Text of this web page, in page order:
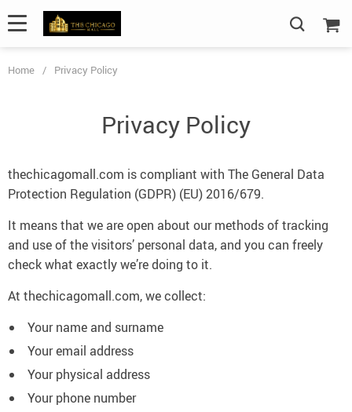
Home / Privacy Policy
Privacy Policy
thechicagomall.com is compliant with The General Data
Protection Regulation (GDPR) (EU) 2016/679.
It means that we are open about our methods of tracking
and use of the visitors’ personal data, and you can freely
check what exactly we’re doing to it.
At thechicagomall.com, we collect:
Your name and surname
Your email address
Your physical address
Your phone number